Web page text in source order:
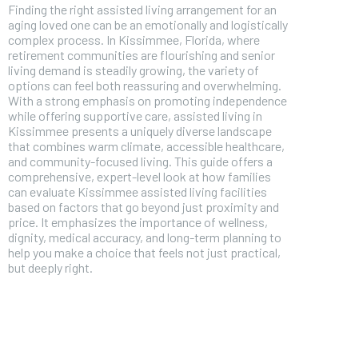
FOREVER
Finding the right assisted living arrangement for an
aging loved one can be an emotionally and logistically
complex process. In Kissimmee, Florida, where
retirement communities are flourishing and senior
living demand is steadily growing, the variety of
options can feel both reassuring and overwhelming.
With a strong emphasis on promoting independence
while offering supportive care, assisted living in
Kissimmee presents a uniquely diverse landscape
that combines warm climate, accessible healthcare,
and community-focused living. This guide offers a
comprehensive, expert-level look at how families
can evaluate Kissimmee assisted living facilities
based on factors that go beyond just proximity and
price. It emphasizes the importance of wellness,
dignity, medical accuracy, and long-term planning to
help you make a choice that feels not just practical,
but deeply right.